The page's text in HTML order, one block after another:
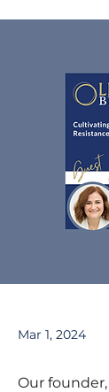
Mar 1, 2024
Our